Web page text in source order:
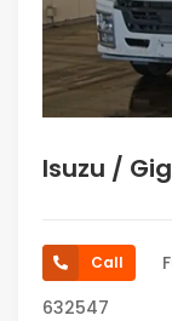
Isuzu /
Call
632547